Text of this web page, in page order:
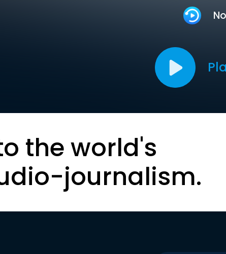
the world's
journalism.